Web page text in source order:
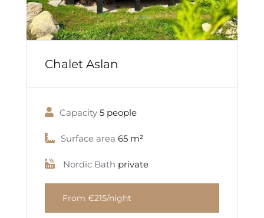
Chalet Aslan
Capacity 5 people
Surface area 65 m²
Nordic Bath private
From €215/night